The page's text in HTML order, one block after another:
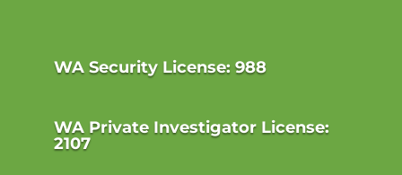
WA Security License: 988
WA Private Investigator License:
2107